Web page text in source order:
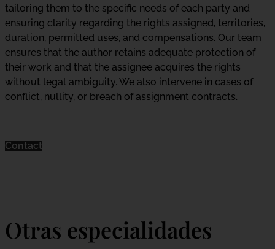
tailoring them to the specific needs of each party and
ensuring clarity regarding the rights assigned, territories,
duration, permitted uses, and compensations. Our team
ensures that the author retains adequate protection of
their work and that the assignee acquires the rights
without legal ambiguity. We also intervene in cases of
conflict, nullity, or breach of assignment contracts.
Contact
Otras especialidades